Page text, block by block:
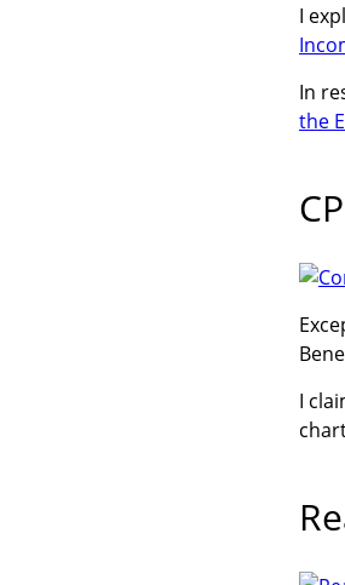
I
In
the
I